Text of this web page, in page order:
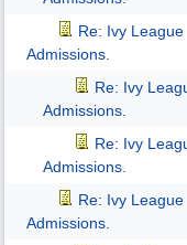
Re: Ivy League
Admissions.
Re: Ivy
Admissions.
Re: Ivy
Admissions.
Re: Ivy League
Admissions.